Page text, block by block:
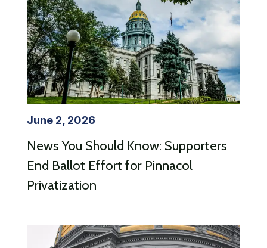
June 2, 2026
News You Should Know: Supporters
End Ballot Effort for Pinnacol
Privatization